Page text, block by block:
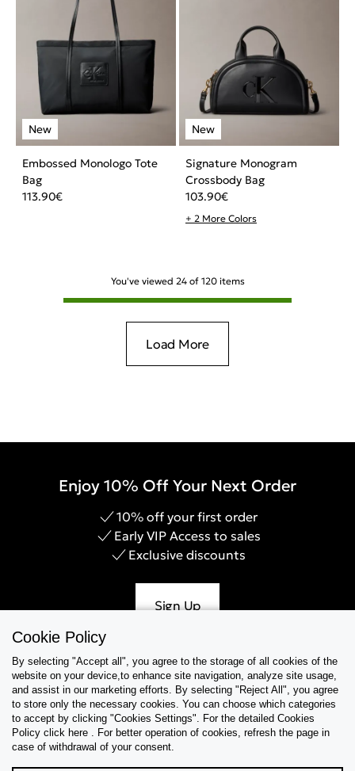
Embossed Monologo Tote
Bag
113.90€
Signature Monogram
Crossbody Bag
103.90€
+ 2 More Colors
You've viewed 24of 120items
Load More
Enjoy 10% Off Your Next Order
10% off your first order
Early VIP Access to sales
Exclusive discounts
Sign Up
Help & Support
Collections
Tips & Guides
Cookie Policy
By selecting "Accept all", you agree to the storage of all cookies of the
website on your device,to enhance site navigation, analyze site usage,
and assist in our marketing efforts. By selecting "Reject All", you agree
to store only the necessary cookies. You can choose which categories
to accept by clicking "Cookies Settings". For the detailed Cookies
Policy click here . For better operation of cookies, refresh the page in
case of withdrawal of your consent.